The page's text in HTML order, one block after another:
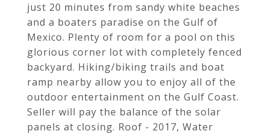
just 20 minutes from sandy white beaches
and a boaters paradise on the Gulf of
Mexico. Plenty of room for a pool on this
glorious corner lot with completely fenced
backyard. Hiking/biking trails and boat
ramp nearby allow you to enjoy all of the
outdoor entertainment on the Gulf Coast.
Seller will pay the balance of the solar
panels at closing. Roof - 2017, Water